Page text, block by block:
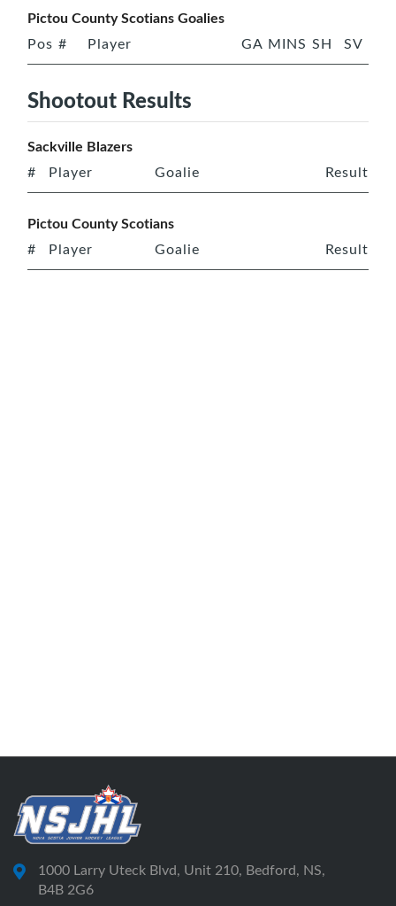
Pictou County Scotians Goalies
Pos # Player GA MINS SH SV
Shootout Results
Sackville Blazers
# Player Goalie Result
Pictou County Scotians
# Player Goalie Result
1000 Larry Uteck Blvd, Unit 210, Bedford, NS,
B4B 2G6